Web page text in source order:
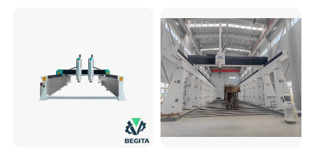
Woodworking for Acrylic
MDF Plywood Furniture